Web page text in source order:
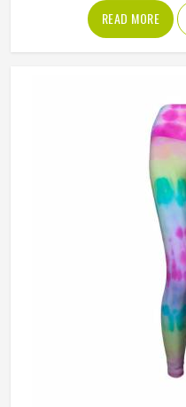
colors that blend and
makes them stand out
Jamez Sports works with
in California, we operate
orders with proper dye
across
READ MORE